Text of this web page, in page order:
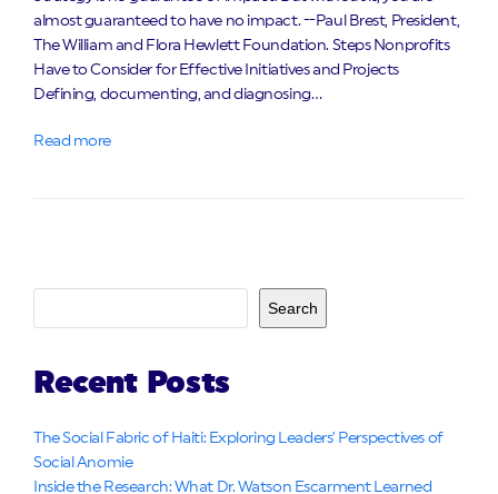
almost guaranteed to have no impact. --Paul Brest, President,
The William and Flora Hewlett Foundation. Steps Nonprofits
Have to Consider for Effective Initiatives and Projects
Defining, documenting, and diagnosing…
Read more
Search
Recent Posts
The Social Fabric of Haiti: Exploring Leaders’ Perspectives of
Social Anomie
Inside the Research: What Dr. Watson Escarment Learned